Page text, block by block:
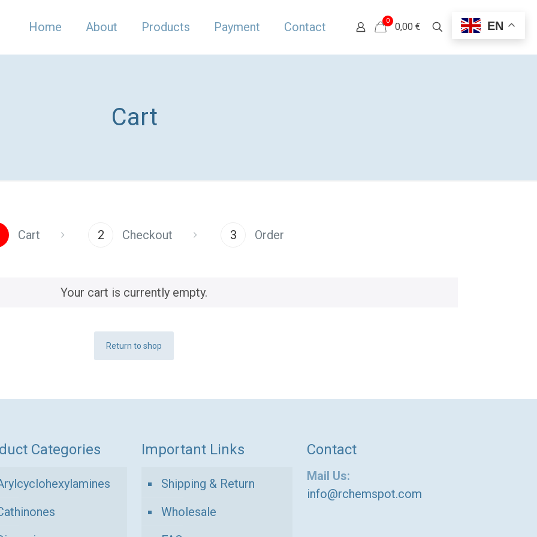
Home About Products Payment Contact 0
0,00 €
Cart
Cart 2 Checkout 3 Order
Your cart is currently empty.
Return to shop
Categories Important Links
Shipping & Return
Wholesale
Contact
Mail Us:
info@rchemspot.com
EN